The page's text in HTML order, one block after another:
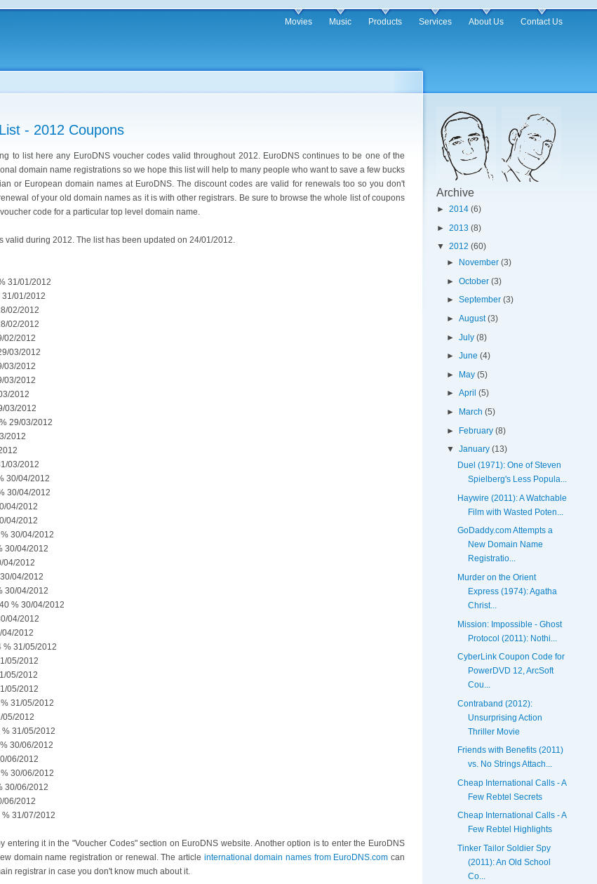
Movies Music Products Services About Us Contact Us
- 2012 Coupons
to list here any EuroDNS voucher codes valid throughout 2012. EuroDNS continues to be one of the
domain name registrations so we hope this list will help to many people who want to save a few bucks
or European domain names at EuroDNS. The discount codes are valid for renewals too so you don't
of your old domain names as it is with other registrars. Be sure to browse the whole list of coupons
code for a particular top level domain name.
valid during 2012. The list has been updated on 24/01/2012.
31/01/2012
31/01/2012
02/2012
02/2012
02/2012
03/2012
03/2012
03/2012
2012
03/2012
29/03/2012
2012
03/2012
30/04/2012
30/04/2012
04/2012
04/2012
30/04/2012
30/04/2012
04/2012
04/2012
30/04/2012
% 30/04/2012
04/2012
04/2012
% 31/05/2012
05/2012
05/2012
05/2012
31/05/2012
05/2012
% 31/05/2012
30/06/2012
06/2012
30/06/2012
30/06/2012
06/2012
% 31/07/2012
entering it in the "Voucher Codes" section on EuroDNS website. Another option is to enter the EuroDNS
domain name registration or renewal. The article international domain names from EuroDNS.com can
registrar in case you don't know much about it.
Archive
► 2014 (6)
► 2013 (8)
▼ 2012 (60)
►
November (3)
►October (3)
►September (3)
►August (3)
►July (8)
►June (4)
► May (5)
►April (5)
►
March (5)
► February (8)
▼January (13)
Duel (1971): One of Steven
Spielberg's Less Popula...
Haywire (2011): A Watchable
Film with Wasted Poten...
GoDaddy.com Attempts a
New Domain Name
Registratio...
Murder on the Orient
Express (1974): Agatha
Christ...
Mission: Impossible - Ghost
Protocol (2011): Nothi...
CyberLink Coupon Code for
PowerDVD 12, ArcSoft
Cou...
Contraband (2012):
Unsurprising Action
Thriller Movie
Friends with Benefits (2011)
vs. No Strings Attach...
Cheap International Calls - A
Few Rebtel Secrets
Cheap International Calls - A
Few Rebtel Highlights
Tinker Tailor Soldier Spy
(2011): An Old School
Co...